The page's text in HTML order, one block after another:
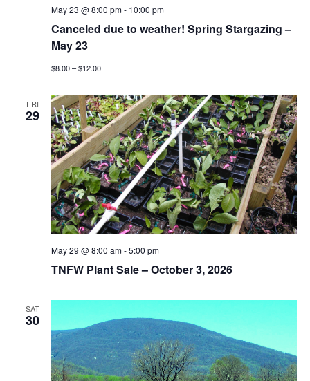
Canceled due to weather! Spring Stargazing –
May 23
May 23 @ 8:00 pm- 10:00 pm
$8.00 – $12.00
FRI
29
TNFW Plant Sale – October 3, 2026
May 29 @ 8:00 am-5:00 pm
SAT
30